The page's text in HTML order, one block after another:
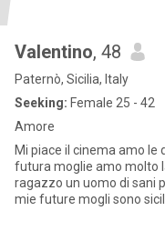
Valentino, 48
Paternò, Sicilia, Italy
Seeking: Female 25 - 42
Amore
Mi piace il cinema amo le
futura moglie amo molto
ragazzo un uomo di sani
mie future mogli sono